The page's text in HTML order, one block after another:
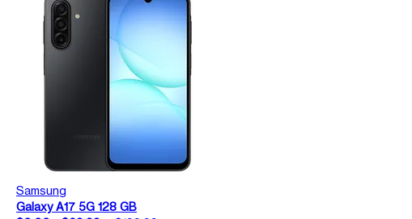
Samsung
Galaxy A17 5G 128 GB